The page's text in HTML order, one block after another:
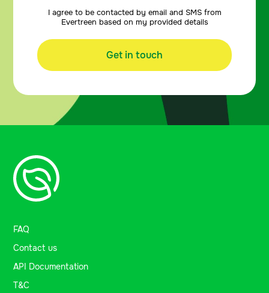
I agree to be contacted by email and SMS from
Evertreen based on my provided details
Get in touch
FAQ
Contact us
API Documentation
T&C